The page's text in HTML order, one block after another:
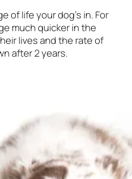
of life your dog’s in. For
much quicker in the
lives and the rate of
after 2 years.